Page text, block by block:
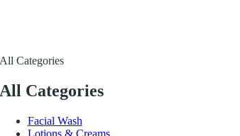
All Categories
All Categories
Facial Wash
Lotions & Creams